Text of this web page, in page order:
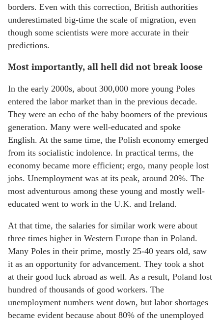
borders. Even with this correction, British authorities
underestimated big-time the scale of migration, even
though some scientists were more accurate in their
predictions.
Most importantly, all hell did not break loose
In the early 2000s, about 300,000 more young Poles
entered the labor market than in the previous decade.
They were an echo of the baby boomers of the previous
generation. Many were well-educated and spoke
English. At the same time, the Polish economy emerged
from its socialistic indolence. In practical terms, the
economy became more efficient; ergo, many people lost
jobs. Unemployment was at its peak, around 20%. The
most adventurous among these young and mostly well-
educated went to work in the U.K. and Ireland.
At that time, the salaries for similar work were about
three times higher in Western Europe than in Poland.
Many Poles in their prime, mostly 25-40 years old, saw
it as an opportunity for advancement. They took a shot
at their good luck abroad as well. As a result, Poland lost
hundred of thousands of good workers. The
unemployment numbers went down, but labor shortages
became evident because about 80% of the unemployed